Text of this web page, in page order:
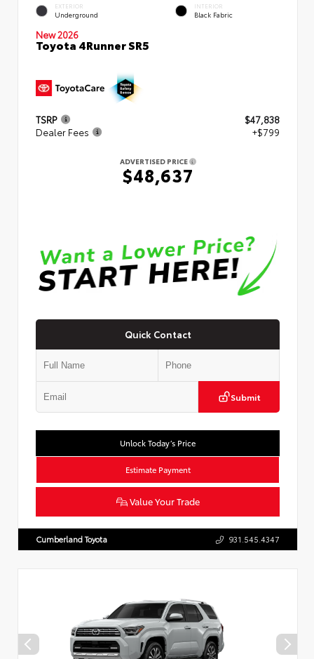
EXTERIOR
Underground
INTERIOR
Black Fabric
New 2026
Toyota 4Runner SR5
TSRP
$47,838
Dealer Fees
+$799
ADVERTISED PRICE
$48,637
Quick Contact
Submit
Unlock Today’s Price
Estimate Payment
Value Your Trade
Cumberland Toyota 931.545.4347